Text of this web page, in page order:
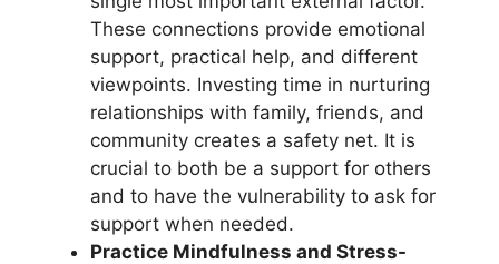
These connections provide emotional
support, practical help, and different
viewpoints. Investing time in nurturing
relationships with family, friends, and
community creates a safety net. It is
crucial to both be a support for others
and to have the vulnerability to ask for
support when needed.
Practice Mindfulness and Stress-